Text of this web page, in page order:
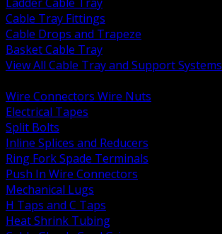
Cable Tray Fittings
Cable Drops and Trapeze
Basket Cable Tray
View All Cable Tray and Support Systems
Wire Connectors Wire Nuts
Electrical Tapes
Split Bolts
Inline Splices and Reducers
Ring Fork Spade Terminals
Push In Wire Connectors
Mechanical Lugs
H Taps and C Taps
Heat Shrink Tubing